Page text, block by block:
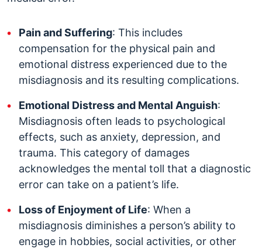
Pain and Suffering: This includes
compensation for the physical pain and
emotional distress experienced due to the
misdiagnosis and its resulting complications.
Emotional Distress and Mental Anguish:
Misdiagnosis often leads to psychological
effects, such as anxiety, depression, and
trauma. This category of damages
acknowledges the mental toll that a diagnostic
error can take on a patient’s life.
Loss of Enjoyment of Life: When a
misdiagnosis diminishes a person’s ability to
engage in hobbies, social activities, or other